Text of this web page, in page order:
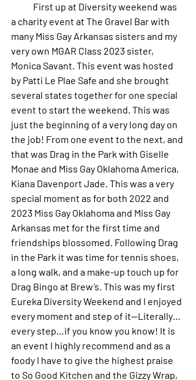
First up at Diversity weekend was
a charity event at The Gravel Bar with
many Miss Gay Arkansas sisters and my
very own MGAR Class 2023 sister,
Monica Savant. This event was hosted
by Patti Le Plae Safe and she brought
several states together for one special
event to start the weekend. This was
just the beginning of a very long day on
the job! From one event to the next, and
that was Drag in the Park with Giselle
Monae and Miss Gay Oklahoma America,
Kiana Davenport Jade. This was a very
special moment as for both 2022 and
2023 Miss Gay Oklahoma and Miss Gay
Arkansas met for the first time and
friendships blossomed. Following Drag
in the Park it was time for tennis shoes,
a long walk, and a make-up touch up for
Drag Bingo at Brew’s. This was my first
Eureka Diversity Weekend and I enjoyed
every moment and step of it--Literally…
every step…if you know you know! It is
an event I highly recommend and as a
foody I have to give the highest praise
to So Good Kitchen and the Gizzy Wrap,